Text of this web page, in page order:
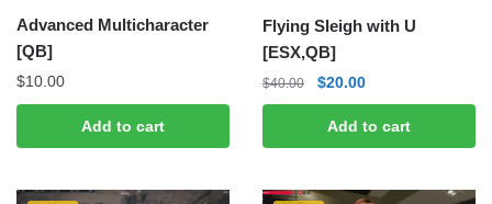
Advanced Multicharacter
[QB]
$10.00
Add to cart
Flying Sleigh with U
[ESX,QB]
$40.00
Original
price
was:
$40.00.
$20.00Current
price
is:
$20.00.
Add to cart